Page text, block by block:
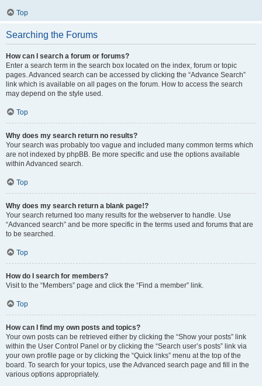
Top
Searching the Forums
How can I search a forum or forums?
Enter a search term in the search box located on the index, forum or topic
pages. Advanced search can be accessed by clicking the “Advance Search”
link which is available on all pages on the forum. How to access the search
may depend on the style used.
Top
Why does my search return no results?
Your search was probably too vague and included many common terms which
are not indexed by phpBB. Be more specific and use the options available
within Advanced search.
Top
Why does my search return a blank page!?
Your search returned too many results for the webserver to handle. Use
“Advanced search” and be more specific in the terms used and forums that are
to be searched.
Top
How do I search for members?
Visit to the “Members” page and click the “Find a member” link.
Top
How can I find my own posts and topics?
Your own posts can be retrieved either by clicking the “Show your posts” link
within the User Control Panel or by clicking the “Search user’s posts” link via
your own profile page or by clicking the “Quick links” menu at the top of the
board. To search for your topics, use the Advanced search page and fill in the
various options appropriately.